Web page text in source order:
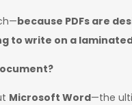
because PDFs are
to write on a
Microsoft Word—the